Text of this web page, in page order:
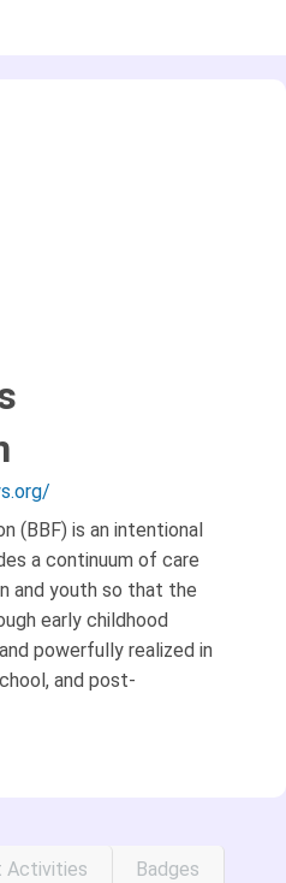
(BBF) is an intentional
a continuum of care
and youth so that the
early childhood
powerfully realized in
and post-
Activities Badges